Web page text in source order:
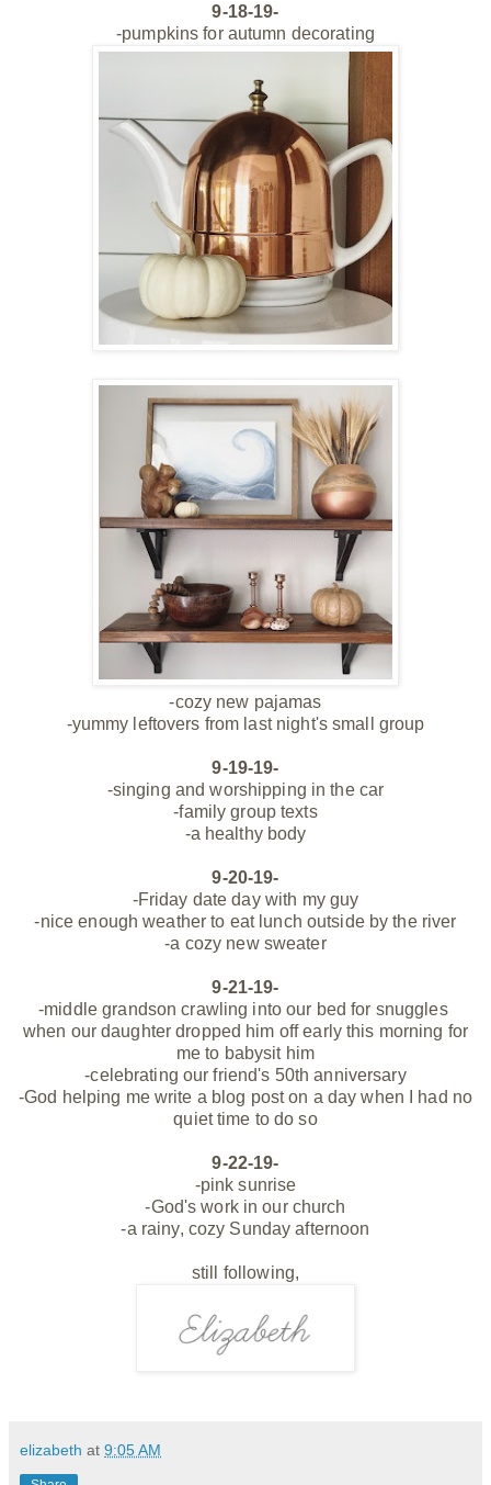
9-18-19-
-pumpkins for autumn decorating
-cozy new pajamas
-yummy leftovers from last night's small group
9-19-19-
-singing and worshipping in the car
-family group texts
-a healthy body
9-20-19-
-Friday date day with my guy
-nice enoughweather to eat lunch outside by the river
-a cozy new sweater
9-21-19-
-middle grandson crawling into our bed for snuggles
when our daughter dropped him off early this morning for
me to babysit him
-celebrating our friend's 50th anniversary
-God helping me write a blog post on a day when I had no
quiet time to do so
9-22-19-
-pink sunrise
-God's work in our church
-a rainy, cozy Sunday afternoon
still following,
elizabeth at 9:05 AM